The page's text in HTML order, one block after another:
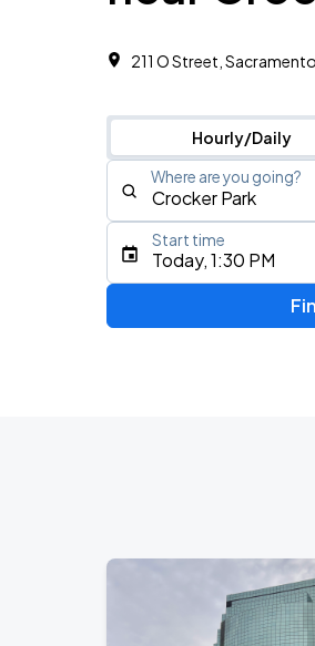
211 O Street,
Hourly/Daily
Where are you going?
Type an address,
Today, 1:30 PM
Start time